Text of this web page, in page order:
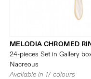
MELODIA CHROMED
24-pieces Set in Gallery
Nacreous
Available in 17 colours